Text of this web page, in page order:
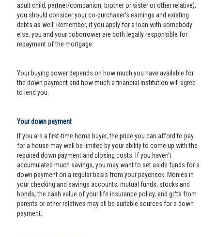
adult child, partner/companion, brother or sister or other relative),
you should consider your co-purchaser's earnings and existing
debts as well. Remember, if you apply for a loan with somebody
else, you and your coborrower are both legally responsible for
repayment of the mortgage.
Your buying power depends on how much you have available for
the down payment and how much a financial institution will agree
to lend you.
Your down payment
If you are a first-time home buyer, the price you can afford to pay
for a house may well be limited by your ability to come up with the
required down payment and closing costs. If you haven't
accumulated much savings, you may want to set aside funds for a
down payment on a regular basis from your paycheck. Monies in
your checking and savings accounts, mutual funds, stocks and
bonds, the cash value of your life insurance policy, and gifts from
parents or other relatives may all be suitable sources for a down
payment.